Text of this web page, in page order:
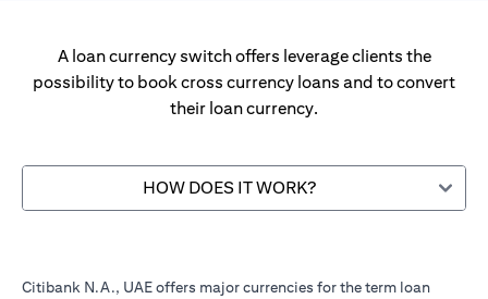
A loan currency switch offers leverage clients the
possibility to book cross currency loans and to convert
their loan currency.
HOW DOES IT WORK?
Citibank N.A., UAE offers major currencies for the term loan